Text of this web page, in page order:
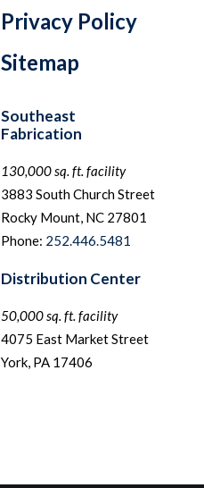
Privacy Policy
Sitemap
Southeast
Fabrication
130,000 sq. ft. facility
3883 South Church Street
Rocky Mount, NC 27801
Phone: 252.446.5481
Distribution Center
50,000 sq. ft. facility
4075 East Market Street
York, PA 17406